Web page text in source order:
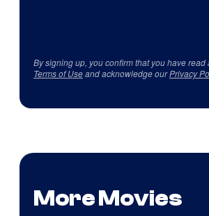
By signing up, you confirm that you have read
Terms of Useand acknowledge ourPrivacy
More Movies